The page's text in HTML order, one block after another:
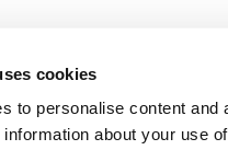
cookies
to personalise content
about your use